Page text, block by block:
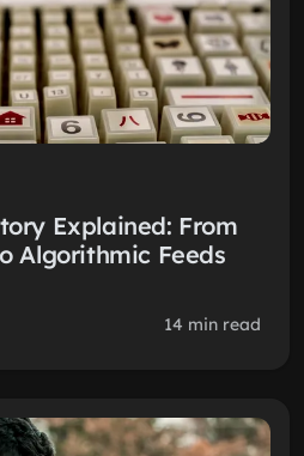
Explained: From
Algorithmic Feeds
14 min read